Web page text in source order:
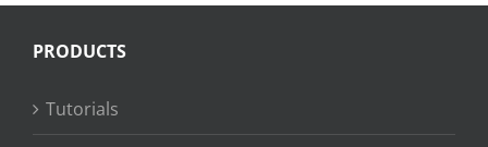
PRODUCTS
Tutorials